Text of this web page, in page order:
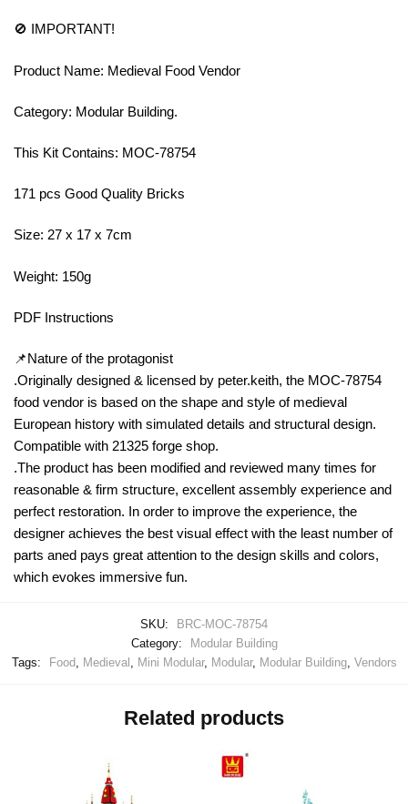
🚫 IMPORTANT!
Product Name: Medieval Food Vendor
Category: Modular Building.
This Kit Contains: MOC-78754
171 pcs Good Quality Bricks
Size: 27 x 17 x 7cm
Weight: 150g
PDF Instructions
📌Nature of the protagonist
.Originally designed & licensed by peter.keith, the MOC-78754
food vendor is based on the shape and style of medieval
European history with simulated details and structural design.
Compatible with 21325 forge shop.
.The product has been modified and reviewed many times for
reasonable & firm structure, excellent assembly experience and
perfect restoration. In order to improve the experience, the
designer achieves the best visual effect with the least number of
parts aned pays great attention to the design skills and colors,
which evokes immersive fun.
SKU:
BRC-MOC-78754
Category:
Modular Building
Tags:
Food, Medieval , Mini Modular, Modular, Modular Building, Vendors
Related products